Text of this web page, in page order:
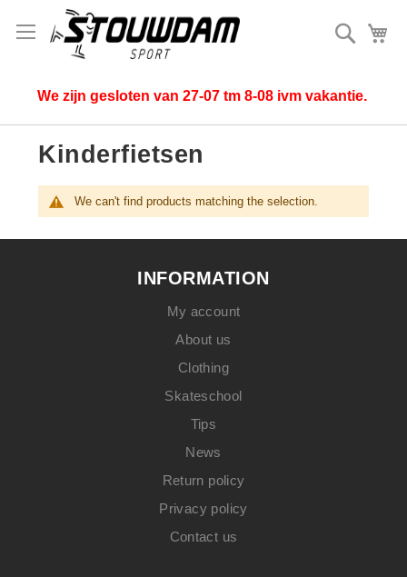
Search
We zijn gesloten van 27-07 tm 8-08 ivm vakantie.
Kinderfietsen
We can't find products matching the selection.
INFORMATION
My account
About us
Clothing
Skateschool
Tips
News
Return policy
Privacy policy
Contact us